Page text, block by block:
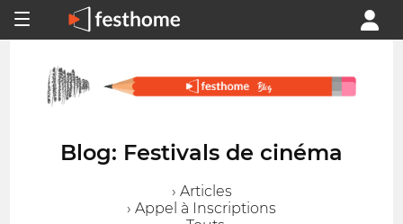
Blog: Festivals de cinéma
› Articles
› Appel à Inscriptions